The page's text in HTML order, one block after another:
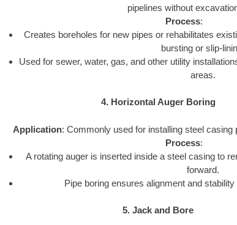
pipelines without
Process:
Creates boreholes for new pipes or rehabilitates
bursting or slip-
Used for sewer, water, gas, and other utility
areas.
4. Horizontal Auger Boring
Application: Commonly used for installing steel casing
Process:
A rotating auger is inserted inside a steel casing to
forward.
Pipe boring ensures alignment and
5. Jack and Bore